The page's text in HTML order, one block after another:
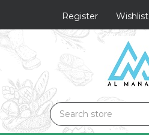
Register Wishlist